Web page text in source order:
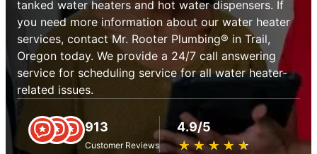
tanked water heaters and hot water dispensers. If
you need more information about our water heater
services, contact Mr. Rooter Plumbing® in Trail,
Oregon today. We provide a 24/7 call answering
service for scheduling service for all water heater-
related issues.
913
Customer Reviews
4.9/5
★ ★ ★ ★ ★
☆ ☆ ☆ ☆ ☆